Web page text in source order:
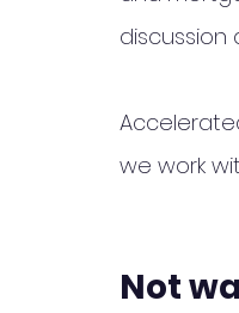
discussion
we work
Not